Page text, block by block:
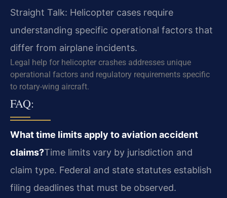
Straight Talk: Helicopter cases require
understanding specific operational factors that
differ from airplane incidents.
Legal help for helicopter crashes addresses unique
operational factors and regulatory requirements specific
to rotary-wing aircraft.
FAQ:
What time limits apply to aviation accident
claims?Time limits vary by jurisdiction and
claim type. Federal and state statutes establish
filing deadlines that must be observed.